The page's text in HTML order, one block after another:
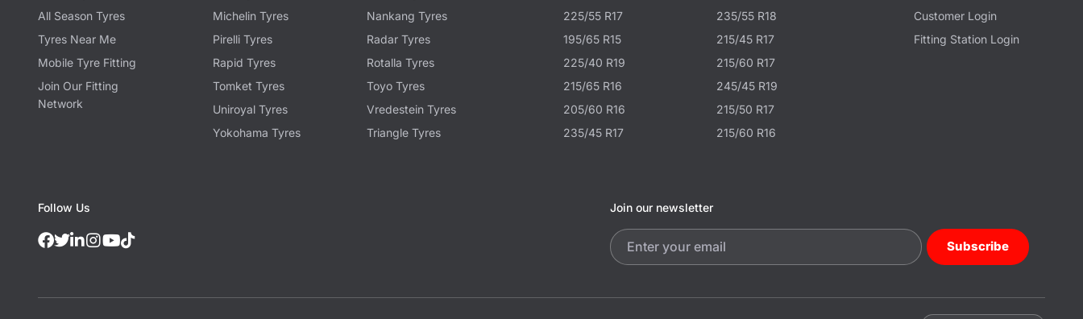
All Season Tyres
Tyres Near Me
Mobile Tyre Fitting
Join Our Fitting
Network
Michelin Tyres
Nankang Tyres
Pirelli Tyres
Radar Tyres
Rapid Tyres
Rotalla Tyres
Tomket Tyres
Toyo Tyres
Uniroyal Tyres
Vredestein Tyres
Yokohama Tyres
Triangle Tyres
225/55 R17
235/55 R18
195/65 R15
215/45 R17
225/40 R19
215/60 R17
215/65 R16
245/45 R19
205/60 R16
215/50 R17
235/45 R17
215/60 R16
Customer Login
Fitting Station Login
Follow Us Join our newsletter
Subscribe